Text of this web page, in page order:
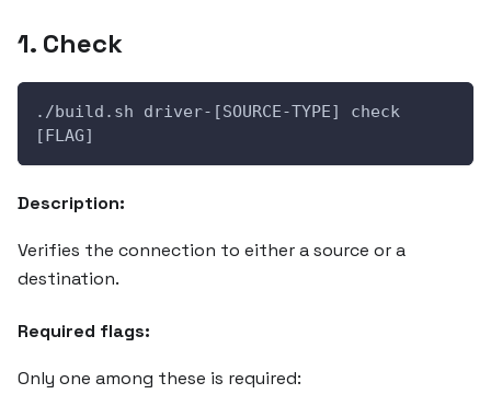
1. Check
./build.sh driver-[SOURCE-TYPE] check
[FLAG]
Description:
Verifies the connection to either a source or a
destination.
Required flags:
Only one among these is required: